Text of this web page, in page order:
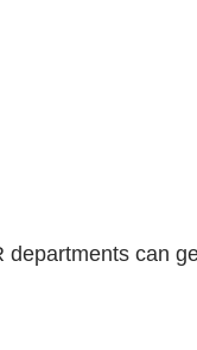
departments can